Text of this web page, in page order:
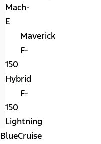
Mach-
E
Maverick
F-
150
Hybrid
F-
150
Lightning
BlueCruise